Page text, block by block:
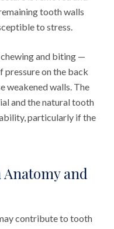
tooth walls
to stress.
and biting —
on the back
weakened walls. The
and the natural tooth
particularly if the
and
contribute to tooth